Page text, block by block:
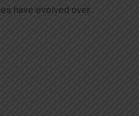
have evolved over...